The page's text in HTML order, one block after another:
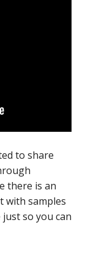
to share
there is an
with samples
so you can